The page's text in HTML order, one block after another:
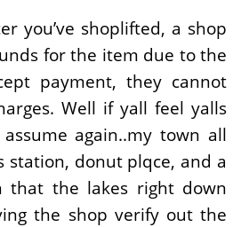
you’ve shoplifted, a shop
for the item due to the
payment, they cannot
Well if yall feel yalls
again..my town all
station, donut plqce, and a
that the lakes right down
the shop verify out the